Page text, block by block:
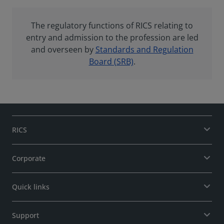
The regulatory functions of RICS relating to
entry and admission to the profession are led
and overseen by Standards and Regulation
Board (SRB).
RICS
Corporate
Quick links
Support